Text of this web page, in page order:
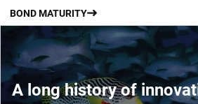
BOND MATURITY
A long history of